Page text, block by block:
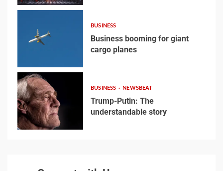
3
fine over Shopping
4
Business booming for
giant cargo planes
BUSINESS
Business booming for giant
cargo planes
5
BUSINESS NEWSBEAT
Trump-Putin: The
understandable story